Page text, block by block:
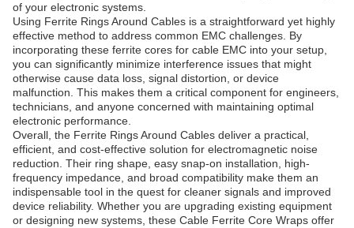
of your electronic systems.
Using Ferrite Rings Around Cables is a straightforward yet highly
effective method to address common EMC challenges. By
incorporating these ferrite cores for cable EMC into your setup,
you can significantly minimize interference issues that might
otherwise cause data loss, signal distortion, or device
malfunction. This makes them a critical component for engineers,
technicians, and anyone concerned with maintaining optimal
electronic performance.
Overall, the Ferrite Rings Around Cables deliver a practical,
efficient, and cost-effective solution for electromagnetic noise
reduction. Their ring shape, easy snap-on installation, high-
frequency impedance, and broad compatibility make them an
indispensable tool in the quest for cleaner signals and improved
device reliability. Whether you are upgrading existing equipment
or designing new systems, these Cable Ferrite Core Wraps offer